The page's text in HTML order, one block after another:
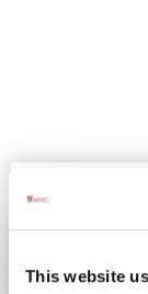
This website